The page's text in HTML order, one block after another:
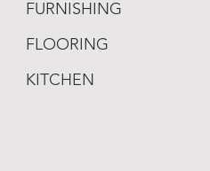
FURNISHING
FLOORING
KITCHEN